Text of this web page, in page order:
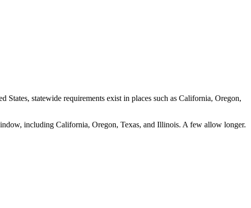
statewide requirements exist in places such as California, Oregon,
including California, Oregon, Texas, and Illinois. A few allow longer.